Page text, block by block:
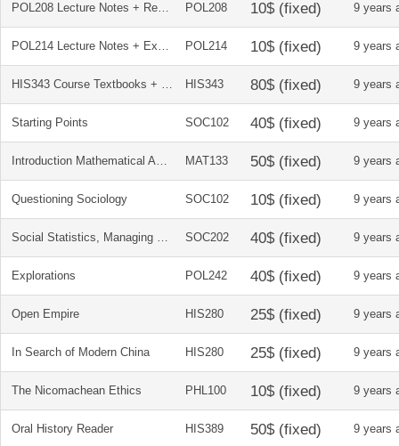
POL208 Lecture Notes + Reading Summaries POL208 9 years
POL214 Lecture Notes + Exam Notes POL214 9 years
HIS343 Course Textbooks + Reader Package (History of Espionage) HIS343 9 years
Starting Points SOC102 9 years
Introduction Mathematical Analysis + Solutions Manual MAT133 9 years
Questioning Sociology SOC102 9 years
Social Statistics, Managing Data, Conducting Analyses, Presenting Results SOC202 9 years
Explorations POL242 9 years
Open Empire HIS280 9 years
In Search of Modern China HIS280 9 years
The Nicomachean Ethics PHL100 9 years
Oral History Reader HIS389 9 years